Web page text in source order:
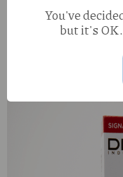
You've
but it's